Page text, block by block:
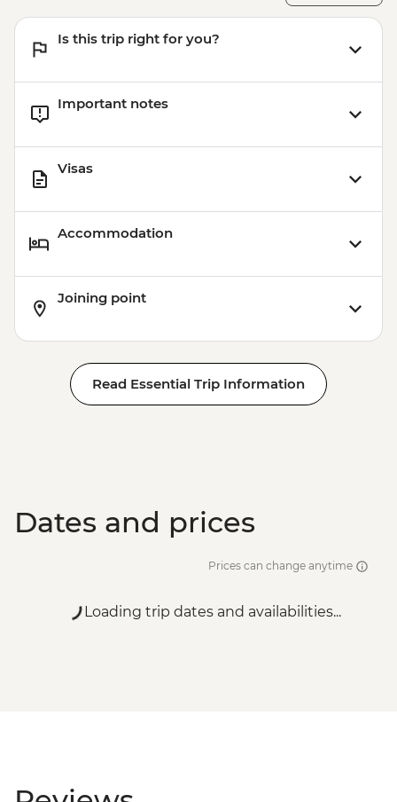
Is this trip right for you?
Important notes
Visas
Accommodation
Joining point
Read Essential Trip Information
Dates and prices
Prices can change anytime
Loading trip dates and availabilities...